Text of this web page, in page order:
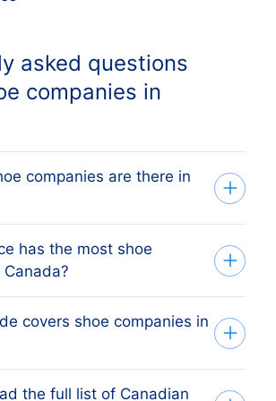
asked questions
companies in
companies are there in
every active Canadian shoe
all ten provinces and
sourced from federal
(ISED) and provincial
and verified monthly.
has the most shoe
of shoe
in Ontario, Quebec, British
Alberta. The full province
covers shoe companies in
the full list of Canadian